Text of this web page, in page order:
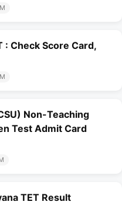
: Check Score Card,
Non-Teaching
Test Admit Card
TET Result